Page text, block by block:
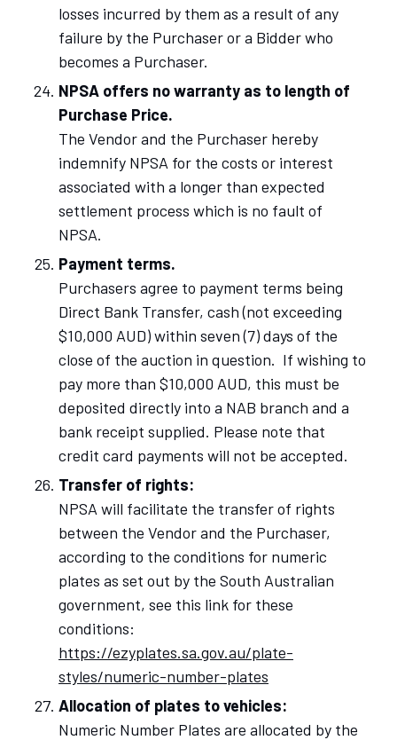
losses incurred by them as a result of any
failure by the Purchaser or a Bidder who
becomes a Purchaser.
NPSA offers no warranty as to length of
Purchase Price.
The Vendor and the Purchaser hereby
indemnify NPSA for the costs or interest
associated with a longer than expected
settlement process which is no fault of
NPSA.
Payment terms.
Purchasers agree to payment terms being
Direct Bank Transfer, cash (not exceeding
$10,000 AUD) within seven (7) days of the
close of the auction in question. If wishing to
pay more than $10,000 AUD, this must be
deposited directly into a NAB branch and a
bank receipt supplied. Please note that
credit card payments will not be accepted.
Transfer of rights:
NPSA will facilitate the transfer of rights
between the Vendor and the Purchaser,
according to the conditions for numeric
plates as set out by the South Australian
government, see this link for these
conditions:
https://ezyplates.sa.gov.au/plate-
styles/numeric-number-plates
Allocation of plates to vehicles:
Numeric Number Plates are allocated by the